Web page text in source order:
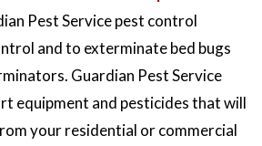
Pest Service pest control
and to exterminate bed bugs
Guardian Pest Service
equipment and pesticides that will
your residential or commercial